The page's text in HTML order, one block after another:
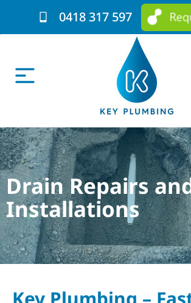
0418 317 597
Drain Repairs
Installations